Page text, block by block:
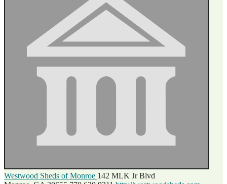
Westwood Sheds of Monroe 142 MLK Jr Blvd